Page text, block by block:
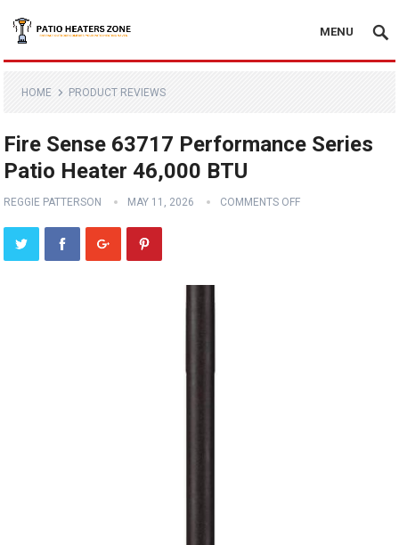
MENU
HOME PRODUCT REVIEWS
Fire Sense 63717 Performance Series
Patio Heater 46,000 BTU
REGGIE PATTERSON MAY 11, 2026 COMMENTS OFF